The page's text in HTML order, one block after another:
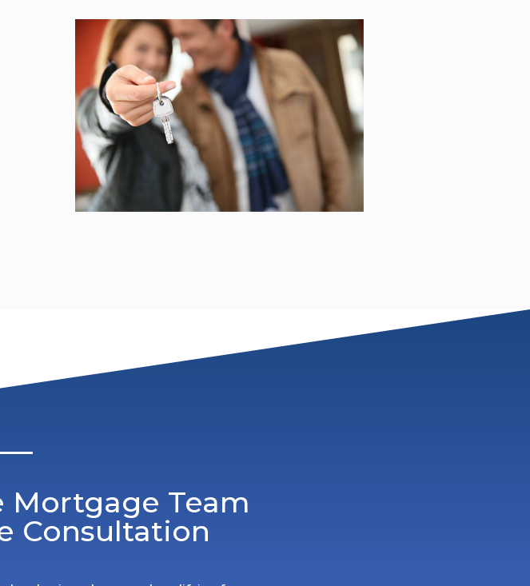
Mortgage Team
Consultation